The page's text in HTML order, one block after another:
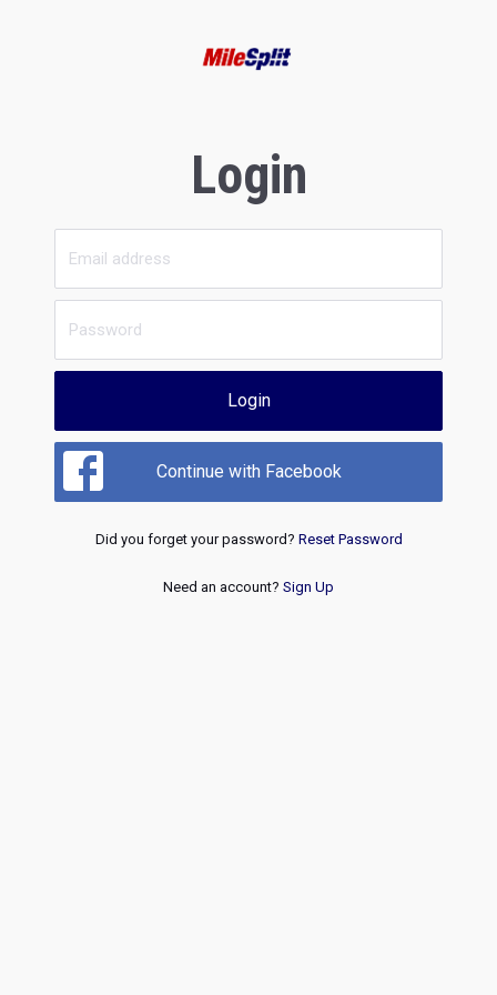
Login
Login
Continue with Facebook
Did you forget your password? Reset Password
Need an account? Sign Up